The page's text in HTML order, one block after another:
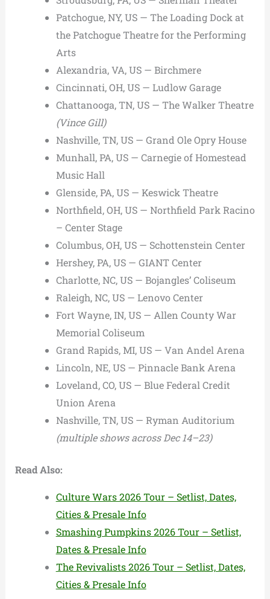
Patchogue, NY, US — The Loading Dock at
the Patchogue Theatre for the Performing
Arts
Alexandria, VA, US — Birchmere
Cincinnati, OH, US — Ludlow Garage
Chattanooga, TN, US — The Walker Theatre
(Vince Gill)
Nashville, TN, US — Grand Ole Opry House
Munhall, PA, US — Carnegie of Homestead
Music Hall
Glenside, PA, US — Keswick Theatre
Northfield, OH, US — Northfield Park Racino
– Center Stage
Columbus, OH, US — Schottenstein Center
Hershey, PA, US — GIANT Center
Charlotte, NC, US — Bojangles’ Coliseum
Raleigh, NC, US — Lenovo Center
Fort Wayne, IN, US — Allen County War
Memorial Coliseum
Grand Rapids, MI, US — Van Andel Arena
Lincoln, NE, US — Pinnacle Bank Arena
Loveland, CO, US — Blue Federal Credit
Union Arena
Nashville, TN, US — Ryman Auditorium
(multiple shows across Dec 14–23)
Read Also:
Culture Wars 2026 Tour – Setlist, Dates,
Cities & Presale Info
Smashing Pumpkins 2026 Tour – Setlist,
Dates & Presale Info
The Revivalists 2026 Tour – Setlist, Dates,
Cities & Presale Info